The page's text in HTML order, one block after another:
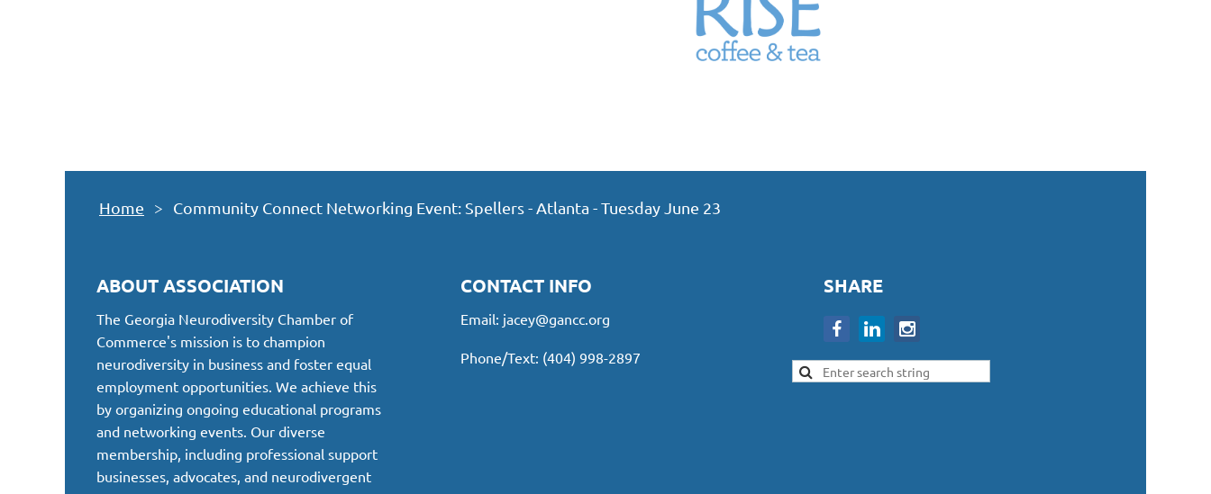
Home Community Connect Networking Event: Spellers - Atlanta - Tuesday June 23
ABOUT ASSOCIATION
The Georgia Neurodiversity Chamber of
Commerce's mission is to champion
neurodiversity in business and foster equal
employment opportunities. We achieve this
by organizing ongoing educational programs
and networking events. Our diverse
membership, including professional support
businesses, advocates, and neurodivergent
CONTACT INFO
Email: jacey@gancc.org
Phone/Text: (404) 998-2897
SHARE